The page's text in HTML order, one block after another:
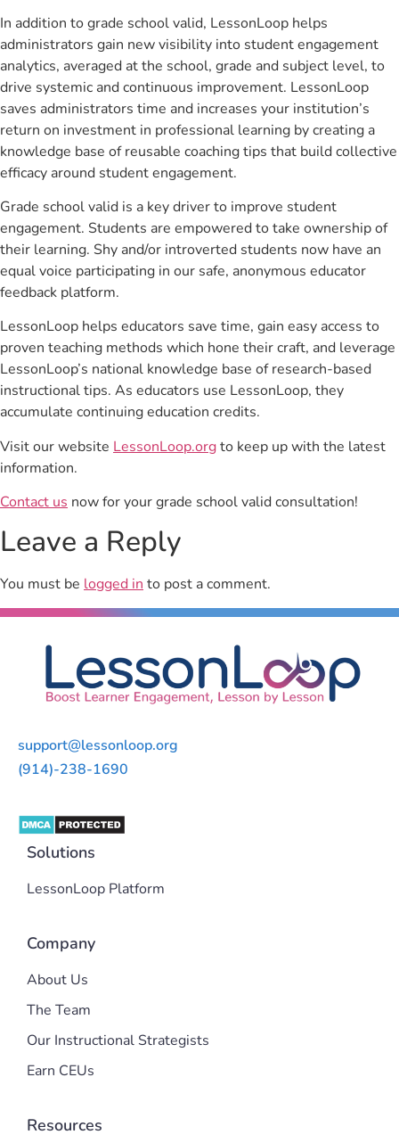
In addition to grade school valid, LessonLoop helps
administrators gain new visibility into student engagement
analytics, averaged at the school, grade and subject level, to
drive systemic and continuous improvement. LessonLoop
saves administrators time and increases your institution’s
return on investment in professional learning by creating a
knowledge base of reusable coaching tips that build collective
efficacy around student engagement.
Grade school valid is a key driver to improve student
engagement. Students are empowered to take ownership of
their learning. Shy and/or introverted students now have an
equal voice participating in our safe, anonymous educator
feedback platform.
LessonLoop helps educators save time, gain easy access to
proven teaching methods which hone their craft, and leverage
LessonLoop’s national knowledge base of research-based
instructional tips. As educators use LessonLoop, they
accumulate continuing education credits.
Visit our website LessonLoop.orgto keep up with the latest
information.
Contact us now for your grade school valid consultation!
Leave a Reply
You must be logged into post a comment.
support@lessonloop.org
(914)-238-1690
Solutions
LessonLoop Platform
Company
About Us
The Team
Our Instructional Strategists
Earn CEUs
Resources